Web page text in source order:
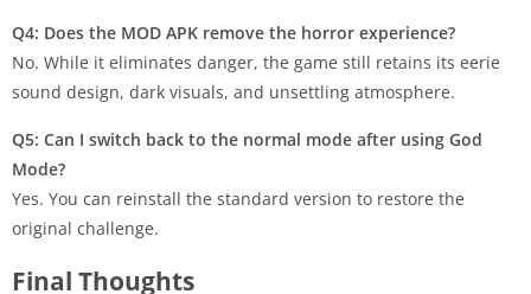
Q4: Does the MOD APK remove the horror experience?
No. While it eliminates danger, the game still retains its eerie
sound design, dark visuals, and unsettling atmosphere.
Q5: Can I switch back to the normal mode after using God
Mode?
Yes. You can reinstall the standard version to restore the
original challenge.
Final Thoughts